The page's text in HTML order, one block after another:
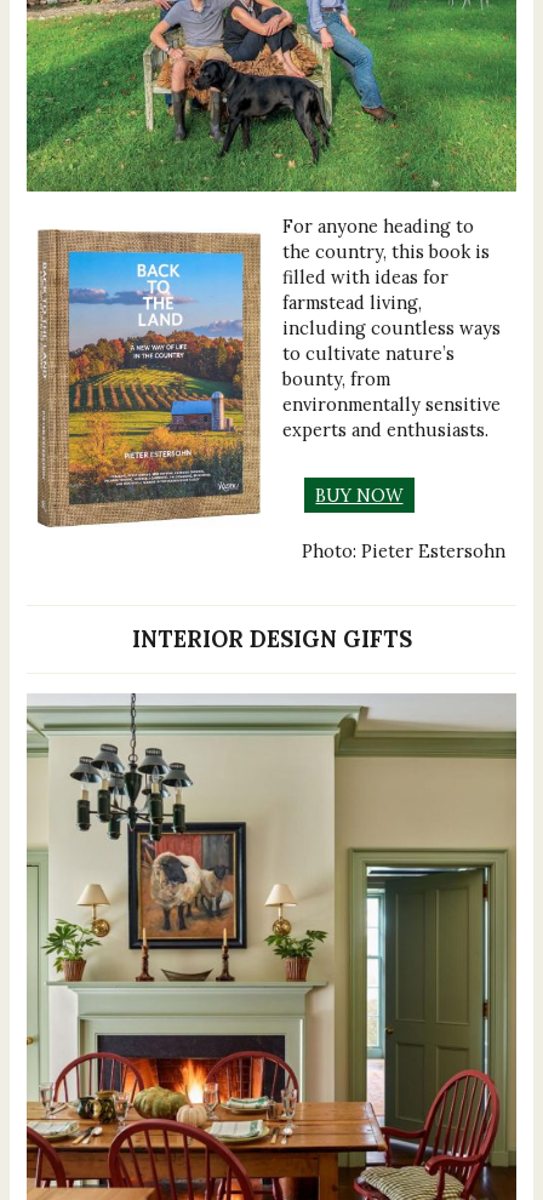
For anyone heading to
the country, this book is
filled with ideas for
farmstead living,
including countless ways
to cultivate nature’s
bounty, from
environmentally sensitive
experts and enthusiasts.
BUY NOW
Photo: Pieter Estersohn
INTERIOR DESIGN GIFTS